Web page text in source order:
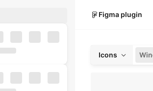
Figma plugin
Icons